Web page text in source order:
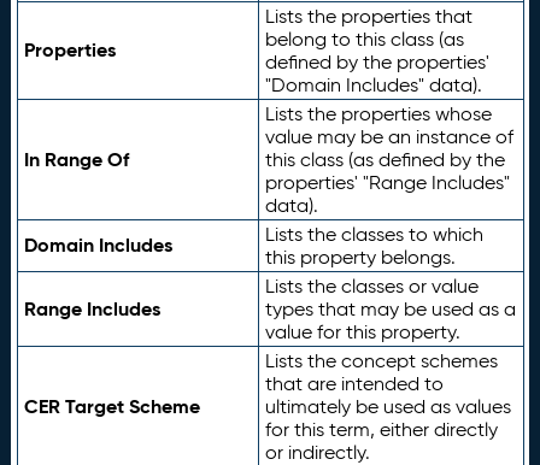
Properties
Lists the properties that
belong to this class (as
defined by the properties'
"Domain Includes" data).
In Range Of
Lists the properties whose
value may be an instance of
this class (as defined by the
properties' "Range Includes"
data).
Domain Includes
Lists the classes to which
this property belongs.
Range Includes
Lists the classes or value
types that may be used as a
value for this property.
CER Target Scheme
Lists the concept schemes
that are intended to
ultimately be used as values
for this term, either directly
or indirectly.